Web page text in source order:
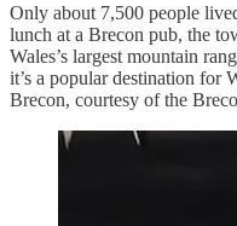
Only about 7,500 people
lunch at a Brecon pub, the
Wales’s largest mountain
it’s a popular destination for
Brecon, courtesy of the